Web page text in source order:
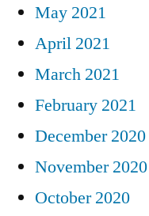
May 2021
April 2021
March 2021
February 2021
December 2020
November 2020
October 2020